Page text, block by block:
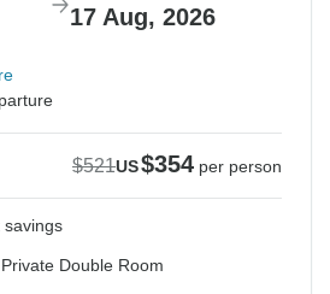
17 Aug, 2026
$521US$354 per person
savings
Double Room